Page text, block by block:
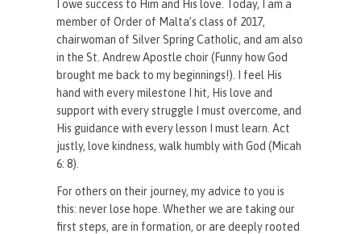
I owe success to Him and His love. Today, I am a
member of Order of Malta’s class of 2017,
chairwoman of Silver Spring Catholic, and am also
in the St. Andrew Apostle choir (Funny how God
brought me back to my beginnings!). I feel His
hand with every milestone I hit, His love and
support with every struggle I must overcome, and
His guidance with every lesson I must learn. Act
justly, love kindness, walk humbly with God (Micah
6: 8).
For others on their journey, my advice to you is
this: never lose hope. Whether we are taking our
first steps, are in formation, or are deeply rooted